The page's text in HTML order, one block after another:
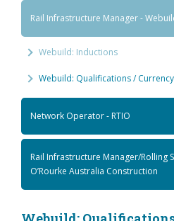
Rail Infrastructure Manager -
Webuild: Inductions
Webuild: Qualifications / Currency
Network Operator - RTIO
Rail Infrastructure Manager/Rolling
O’Rourke Australia Construction